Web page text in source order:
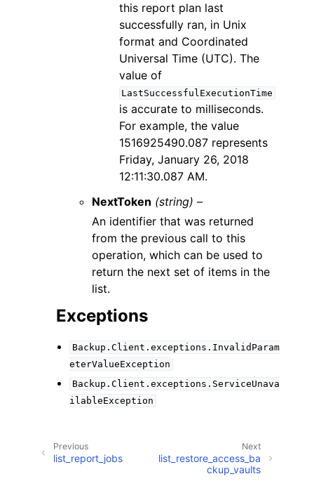
this report plan last
successfully ran, in Unix
format and Coordinated
Universal Time (UTC). The
value of
LastSuccessfulExecutionTime
is accurate to milliseconds.
For example, the value
1516925490.087 represents
Friday, January 26, 2018
12:11:30.087 AM.
NextToken (string) –
An identifier that was returned
from the previous call to this
operation, which can be used to
return the next set of items in the
list.
Exceptions
Backup.Client.exceptions.InvalidParam
eterValueException
Backup.Client.exceptions.ServiceUnava
ilableException
Next
list_restore_access_ba
ckup_vaults
Previous
list_report_jobs